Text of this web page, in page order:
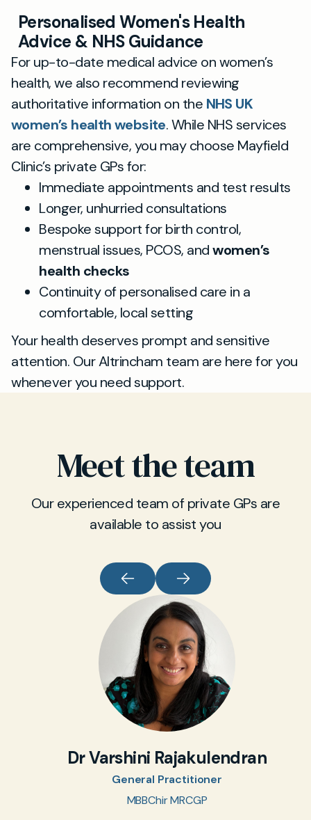
Personalised Women's Health
Advice & NHS Guidance
For up-to-date medical advice on women’s
health, we also recommend reviewing
authoritative information on the NHS UK
women’s health website. While NHS services
are comprehensive, you may choose Mayfield
Clinic’s private GPs for:
Immediate appointments and test results
Longer, unhurried consultations
Bespoke support for birth control,
menstrual issues, PCOS, andwomen’s
health checks
Continuity of personalised care in a
comfortable, local setting
Your health deserves prompt and sensitive
attention. Our Altrincham team are here for you
whenever you need support.
Meet the team
Our experienced team of private GPs are
available to assist you
Dr Varshini Rajakulendran
General Practitioner
MBBChir MRCGP